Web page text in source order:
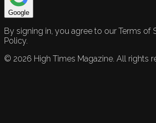
Google
By signing in, you agree to our Terms of
Policy.
© 2026 High Times Magazine. All rights